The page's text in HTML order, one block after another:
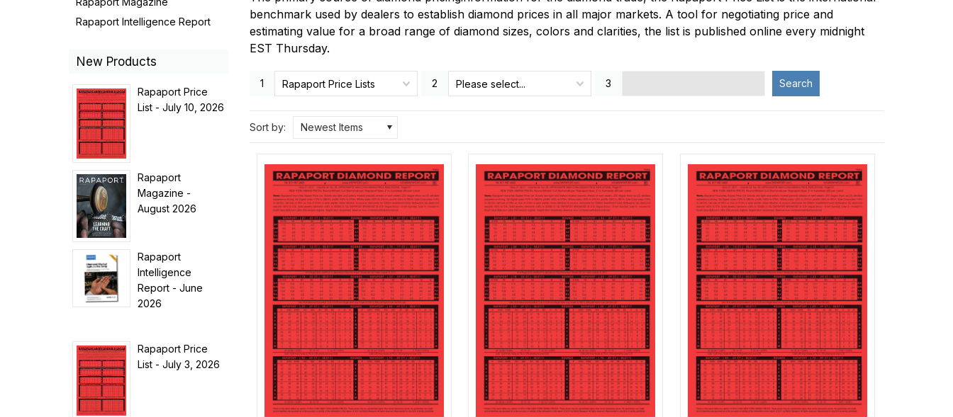
benchmark used by dealers to establish diamond prices in all major markets. A tool for negotiating price and
estimating value for a broad range of diamond sizes, colors and clarities, the list is published online every midnight
EST Thursday.
1 Rapaport Price Lists 2 Please select... 3 Search
Sort by: Newest Items
Rapaport Intelligence Report
New Products
Rapaport Price
List - July 10, 2026
Rapaport
Magazine -
August 2026
Rapaport
Intelligence
Report - June
2026
Rapaport Price
List - July 3, 2026